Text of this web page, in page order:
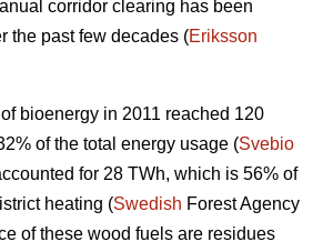
corridor clearing has been
the past few decades (Eriksson
bioenergy in 2011 reached 120
of the total energy usage (Svebio
for 28 TWh, which is 56% of
heating (Swedish Forest Agency
of these wood fuels are residues